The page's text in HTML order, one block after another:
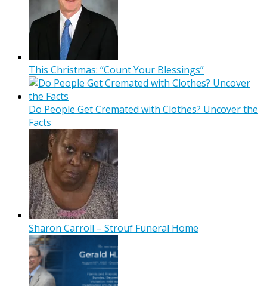
This Christmas: “Count Your Blessings”
Do People Get Cremated with Clothes? Uncover the
Facts
Sharon Carroll – Strouf Funeral Home